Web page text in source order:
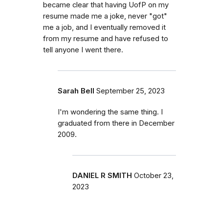
became clear that having UofP on my
resume made me a joke, never "got"
me a job, and I eventually removed it
from my resume and have refused to
tell anyone I went there.
Sarah Bell September 25, 2023
I'm wondering the same thing. I
graduated from there in December
2009.
DANIEL R SMITH October 23,
2023